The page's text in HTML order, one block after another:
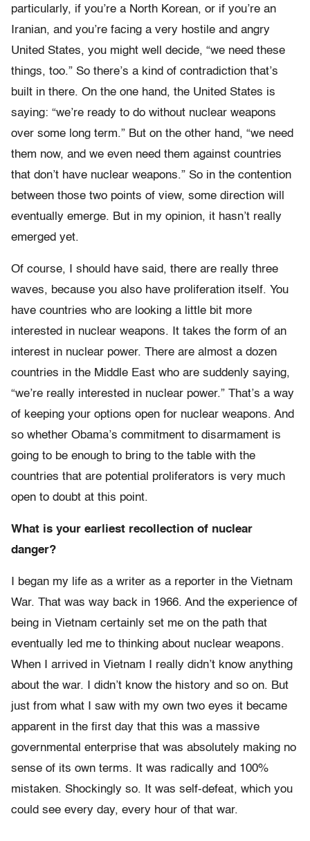
particularly, if you’re a North Korean, or if you’re an
Iranian, and you’re facing a very hostile and angry
United States, you might well decide, “we need these
things, too.” So there’s a kind of contradiction that’s
built in there. On the one hand, the United States is
saying: “we’re ready to do without nuclear weapons
over some long term.” But on the other hand, “we need
them now, and we even need them against countries
that don’t have nuclear weapons.” So in the contention
between those two points of view, some direction will
eventually emerge. But in my opinion, it hasn’t really
emerged yet.
Of course, I should have said, there are really three
waves, because you also have proliferation itself. You
have countries who are looking a little bit more
interested in nuclear weapons. It takes the form of an
interest in nuclear power. There are almost a dozen
countries in the Middle East who are suddenly saying,
“we’re really interested in nuclear power.” That’s a way
of keeping your options open for nuclear weapons. And
so whether Obama’s commitment to disarmament is
going to be enough to bring to the table with the
countries that are potential proliferators is very much
open to doubt at this point.
What is your earliest recollection of nuclear
danger?
I began my life as a writer as a reporter in the Vietnam
War. That was way back in 1966. And the experience of
being in Vietnam certainly set me on the path that
eventually led me to thinking about nuclear weapons.
When I arrived in Vietnam I really didn’t know anything
about the war. I didn’t know the history and so on. But
just from what I saw with my own two eyes it became
apparent in the first day that this was a massive
governmental enterprise that was absolutely making no
sense of its own terms. It was radically and 100%
mistaken. Shockingly so. It was self-defeat, which you
could see every day, every hour of that war.